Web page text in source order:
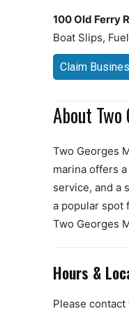
100 Old Ferry
Boat Slips,
Claim
About
Two Georges
marina offers
service, and a
a popular spot
Two Georges
Hours &
Please